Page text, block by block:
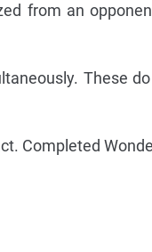
from an
These
Completed